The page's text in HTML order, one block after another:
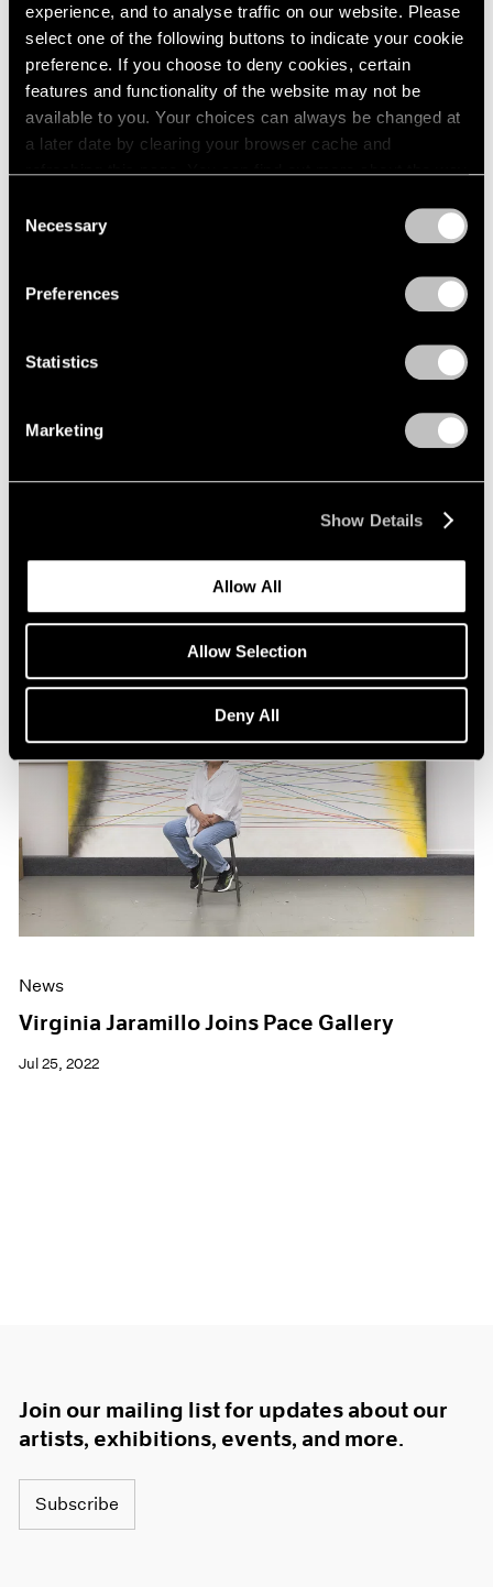
experience, and to analyse traffic on our website. Please
select one of the following buttons to indicate your cookie
preference. If you choose to deny cookies, certain
features and functionality of the website may not be
available to you. Your choices can always be changed at
a later date by clearing your browser cache and
refreshing this page. You can find out more about the way
Selection
Necessary
Preferences
Statistics
Marketing
Show Details
Allow All
Allow Selection
Deny All
Virginia Jaramillo’s Abstract Approach
Oct 03, 2022
News
Virginia Jaramillo Joins Pace Gallery
Jul 25, 2022
Join our mailing list for updates about our
artists, exhibitions, events, and more.
Subscribe